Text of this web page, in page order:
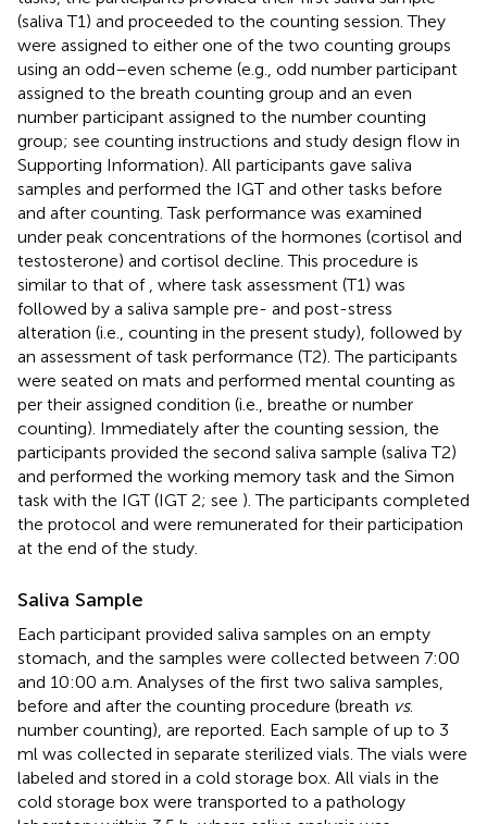
(saliva T1) and proceeded to the counting session. They
were assigned to either one of the two counting groups
using an odd–even scheme (e.g., odd number participant
assigned to the breath counting group and an even
number participant assigned to the number counting
group; see counting instructions and study design flow in
Supporting Information). All participants gave saliva
samples and performed the IGT and other tasks before
and after counting. Task performance was examined
under peak concentrations of the hormones (cortisol and
testosterone) and cortisol decline. This procedure is
similar to that of , where task assessment (T1) was
followed by a saliva sample pre- and post-stress
alteration (i.e., counting in the present study), followed by
an assessment of task performance (T2). The participants
were seated on mats and performed mental counting as
per their assigned condition (i.e., breathe or number
counting). Immediately after the counting session, the
participants provided the second saliva sample (saliva T2)
and performed the working memory task and the Simon
task with the IGT (IGT 2; see ). The participants completed
the protocol and were remunerated for their participation
at the end of the study.
Saliva Sample
Each participant provided saliva samples on an empty
stomach, and the samples were collected between 7:00
and 10:00 a.m. Analyses of the first two saliva samples,
before and after the counting procedure (breath vs.
number counting), are reported. Each sample of up to 3
ml was collected in separate sterilized vials. The vials were
labeled and stored in a cold storage box. All vials in the
cold storage box were transported to a pathology